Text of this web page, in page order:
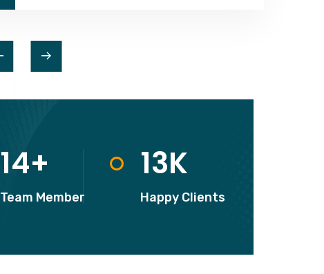
Toilet Cleaning
From accidents windshield damage
14+
Team Member
13K
Happy Clients